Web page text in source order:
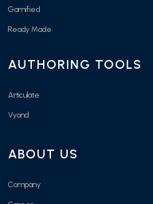
Gamified
Ready Made
AUTHORING TOOLS
Articulate
Vyond
ABOUT US
Company